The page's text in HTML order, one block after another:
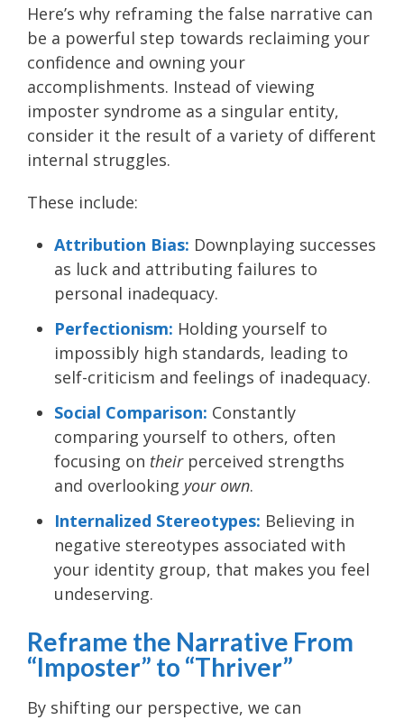
Here’s why reframing the false narrative can
be a powerful step towards reclaiming your
confidence and owning your
accomplishments. Instead of viewing
imposter syndrome as a singular entity,
consider it the result of a variety of different
internal struggles.
These include:
Attribution Bias: Downplaying successes
as luck and attributing failures to
personal inadequacy.
Perfectionism: Holding yourself to
impossibly high standards, leading to
self-criticism and feelings of inadequacy.
Social Comparison: Constantly
comparing yourself to others, often
focusing on theirperceived strengths
and overlooking your own.
Internalized Stereotypes: Believing in
negative stereotypes associated with
your identity group, that makes you feel
undeserving.
Reframe the Narrative From
“Imposter” to “Thriver”
By shifting our perspective, we can